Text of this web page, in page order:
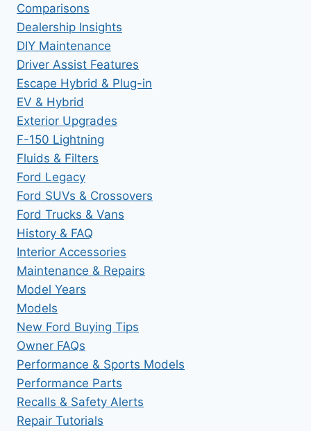
Comparisons
Dealership Insights
DIY Maintenance
Driver Assist Features
Escape Hybrid & Plug-in
EV & Hybrid
Exterior Upgrades
F-150 Lightning
Fluids & Filters
Ford Legacy
Ford SUVs & Crossovers
Ford Trucks & Vans
History & FAQ
Interior Accessories
Maintenance & Repairs
Model Years
Models
New Ford Buying Tips
Owner FAQs
Performance & Sports Models
Performance Parts
Recalls & Safety Alerts
Repair Tutorials